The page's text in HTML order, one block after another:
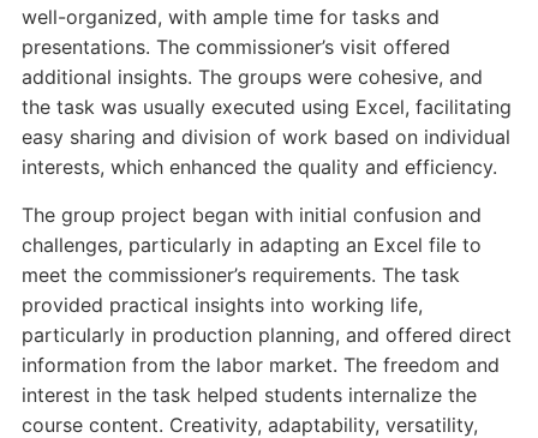
well-organized, with ample time for tasks and
presentations. The commissioner’s visit offered
additional insights. The groups were cohesive, and
the task was usually executed using Excel, facilitating
easy sharing and division of work based on individual
interests, which enhanced the quality and efficiency.
The group project began with initial confusion and
challenges, particularly in adapting an Excel file to
meet the commissioner’s requirements. The task
provided practical insights into working life,
particularly in production planning, and offered direct
information from the labor market. The freedom and
interest in the task helped students internalize the
course content. Creativity, adaptability, versatility,